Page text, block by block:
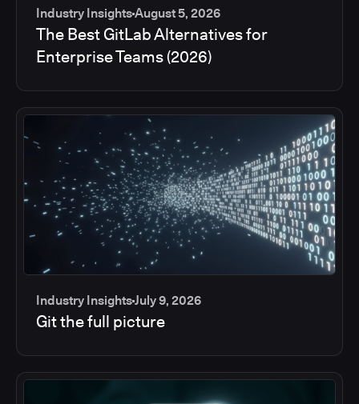
Industry InsightsAugust 5, 2026
The Best GitLab Alternatives for
Enterprise Teams (2026)
Industry InsightsJuly 9, 2026
Git the full picture